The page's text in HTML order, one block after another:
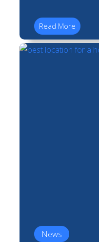
Read More
News